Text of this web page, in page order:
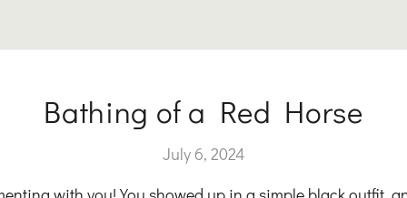
Bathing of a Red Horse
July 6, 2024